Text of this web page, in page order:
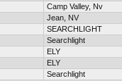
Camp Valley, Nv
Jean, NV
SEARCHLIGHT
Searchlight
ELY
ELY
Searchlight